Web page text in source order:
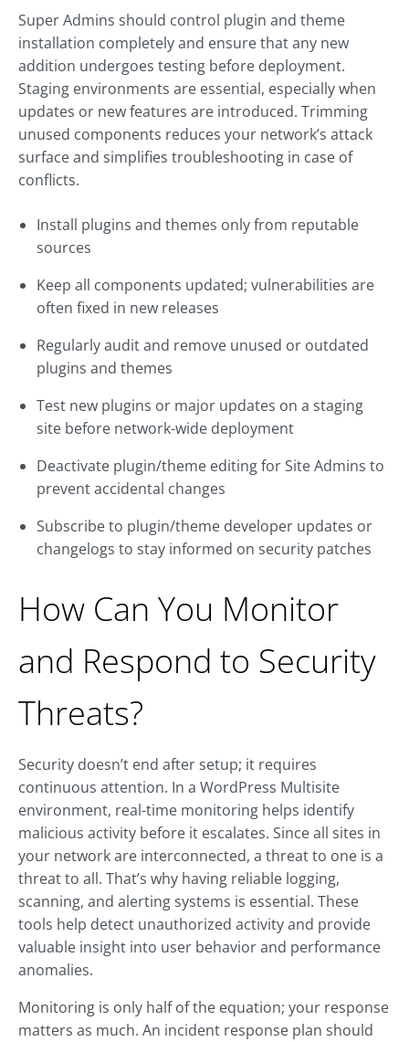
Super Admins should control plugin and theme
installation completely and ensure that any new
addition undergoes testing before deployment.
Staging environments are essential, especially when
updates or new features are introduced. Trimming
unused components reduces your network’s attack
surface and simplifies troubleshooting in case of
conflicts.
Install plugins and themes only from reputable
sources
Keep all components updated; vulnerabilities are
often fixed in new releases
Regularly audit and remove unused or outdated
plugins and themes
Test new plugins or major updates on a staging
site before network-wide deployment
Deactivate plugin/theme editing for Site Admins to
prevent accidental changes
Subscribe to plugin/theme developer updates or
changelogs to stay informed on security patches
How Can You Monitor
and Respond to Security
Threats?
Security doesn’t end after setup; it requires
continuous attention. In a WordPress Multisite
environment, real-time monitoring helps identify
malicious activity before it escalates. Since all sites in
your network are interconnected, a threat to one is a
threat to all. That’s why having reliable logging,
scanning, and alerting systems is essential. These
tools help detect unauthorized activity and provide
valuable insight into user behavior and performance
anomalies.
Monitoring is only half of the equation; your response
matters as much. An incident response plan should